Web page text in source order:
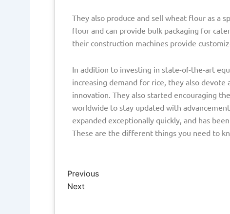
They also produce and sell wheat flour as a
flour and can provide bulk packaging for
their construction machines provide
In addition to investing in state-of-the-art
increasing demand for rice, they also
innovation. They also started encouraging
worldwide to stay updated with
expanded exceptionally quickly, and has
These are the different things you need to
Prev
Previous
Next
Next